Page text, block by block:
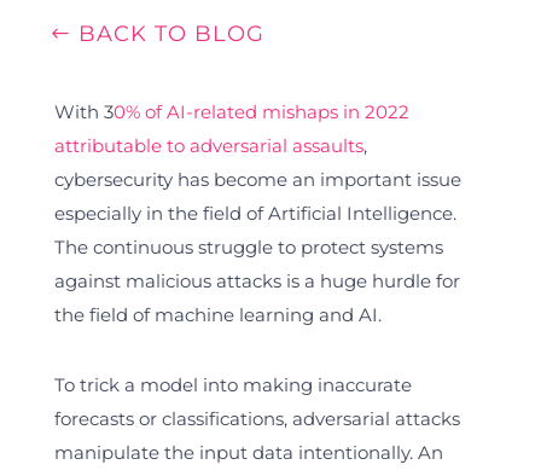
BACK TO BLOG
With 30% of AI-related mishaps in 2022
attributable to adversarial assaults,
cybersecurity has become an important issue
especially in the field of Artificial Intelligence.
The continuous struggle to protect systems
against malicious attacks is a huge hurdle for
the field of machine learning and AI.
To trick a model into making inaccurate
forecasts or classifications, adversarial attacks
manipulate the input data intentionally. An